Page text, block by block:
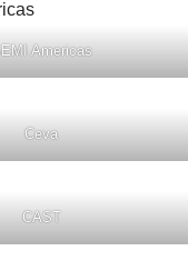
Americas
Ceva
CAST